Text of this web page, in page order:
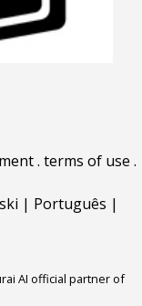
. terms of use .
| Português |
AI official partner of